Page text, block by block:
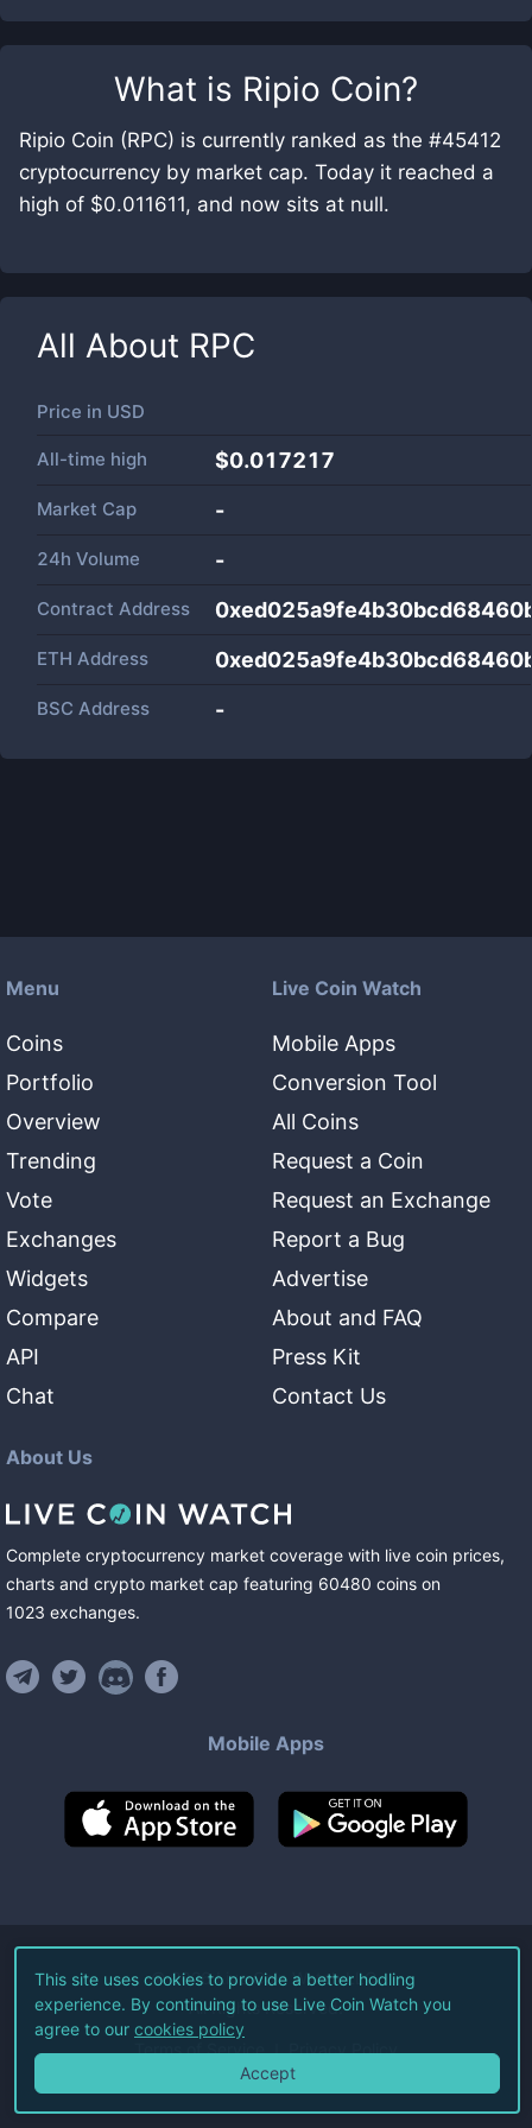
What is Ripio Coin?
Ripio Coin (RPC) is currently ranked as the #45412
cryptocurrency by market cap. Today it reached a
high of $0.011611, and now sits at null.
All About RPC
Price in USD
All-time high $0.017217
Market Cap -
24h Volume -
Contract Address
ETH Address
BSC Address -
Menu
Coins
Portfolio
Overview
Trending
Vote
Exchanges
Widgets
Compare
API
Chat
Live Coin Watch
Mobile Apps
Conversion Tool
All Coins
Request a Coin
Request an Exchange
Report a Bug
Advertise
About and FAQ
Press Kit
Contact Us
About Us
Complete cryptocurrency market coverage with live coin prices,
charts and crypto market cap featuring 60480 coins on
1023 exchanges.
Mobile Apps
©2026Live Coin Watch LLC.
All Rights Reserved.
Terms of Service Privacy Policy
This site uses cookies to provide a better hodling
experience. By continuing to use Live Coin Watch you
agree to our cookies policy
Accept